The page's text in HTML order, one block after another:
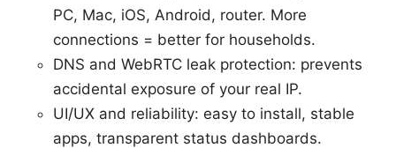
PC, Mac, iOS, Android, router. More
connections = better for households.
DNS and WebRTC leak protection: prevents
accidental exposure of your real IP.
UI/UX and reliability: easy to install, stable
apps, transparent status dashboards.